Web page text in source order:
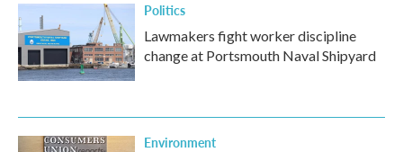
Politics
Lawmakers fight worker discipline
change at Portsmouth Naval Shipyard
Environment